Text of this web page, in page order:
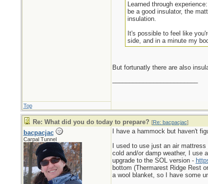
Learned through
be a good insulator, the
insulation.
It's possible to feel like
side, and in a minute my
But fortunatly there are also
Top
Re: What did you do today to prepare? [Re: bacpacjac]
bacpacjac
Carpal Tunnel
I have a hammock but haven't
I used to use just an air
cold and/or damp weather, I use
upgrade to the SOL version -
bottom (Thermarest Ridge Rest
a wool blanket, so I have some